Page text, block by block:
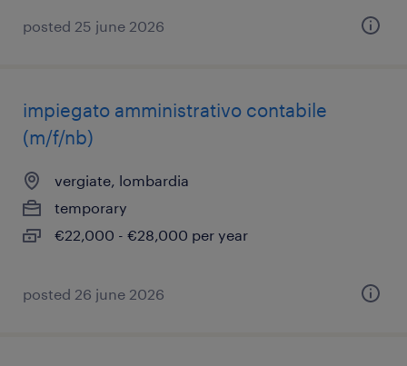
posted 25 june 2026
impiegato amministrativo contabile
(m/f/nb)
vergiate, lombardia
temporary
€22,000 - €28,000 per year
posted 26 june 2026